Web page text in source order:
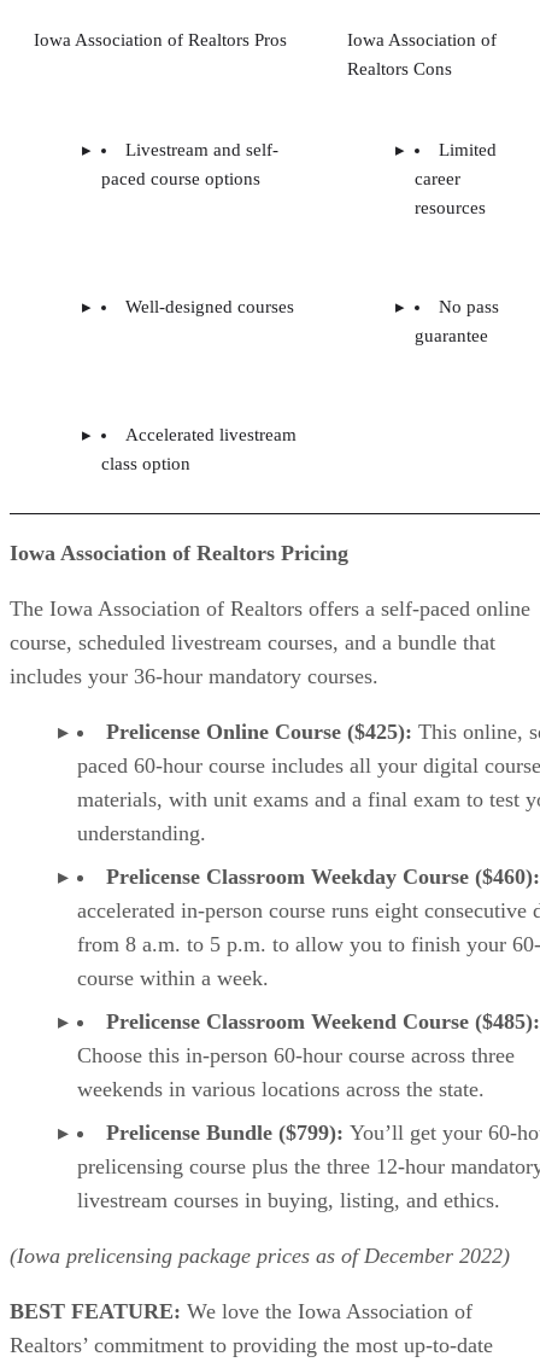
Iowa Association of Realtors Pros
Iowa Association of
Realtors Cons
Livestream and self-
paced course options
Limited
career
resources
Well-designed courses
No pass
guarantee
Accelerated livestream
class option
Iowa Association of Realtors Pricing
The Iowa Association of Realtors offers a self-paced online
course, scheduled livestream courses, and a bundle that
includes your 36-hour mandatory courses.
Prelicense Online Course ($425): This online,
paced 60-hour course includes all your digital course
materials, with unit exams and a final exam to test
understanding.
Prelicense Classroom Weekday Course
accelerated in-person course runs eight consecutive
from 8 a.m. to 5 p.m. to allow you to finish your
course within a week.
Prelicense Classroom Weekend Course ($485):
Choose this in-person 60-hour course across three
weekends in various locations across the state.
Prelicense Bundle ($799): You’ll get your 60-
prelicensing course plus the three 12-hour
livestream courses in buying, listing, and ethics.
(Iowa prelicensing package prices as ofDecember 2022)
BEST FEATURE: We love the Iowa Association of
Realtors’ commitment to providing the most up-to-date